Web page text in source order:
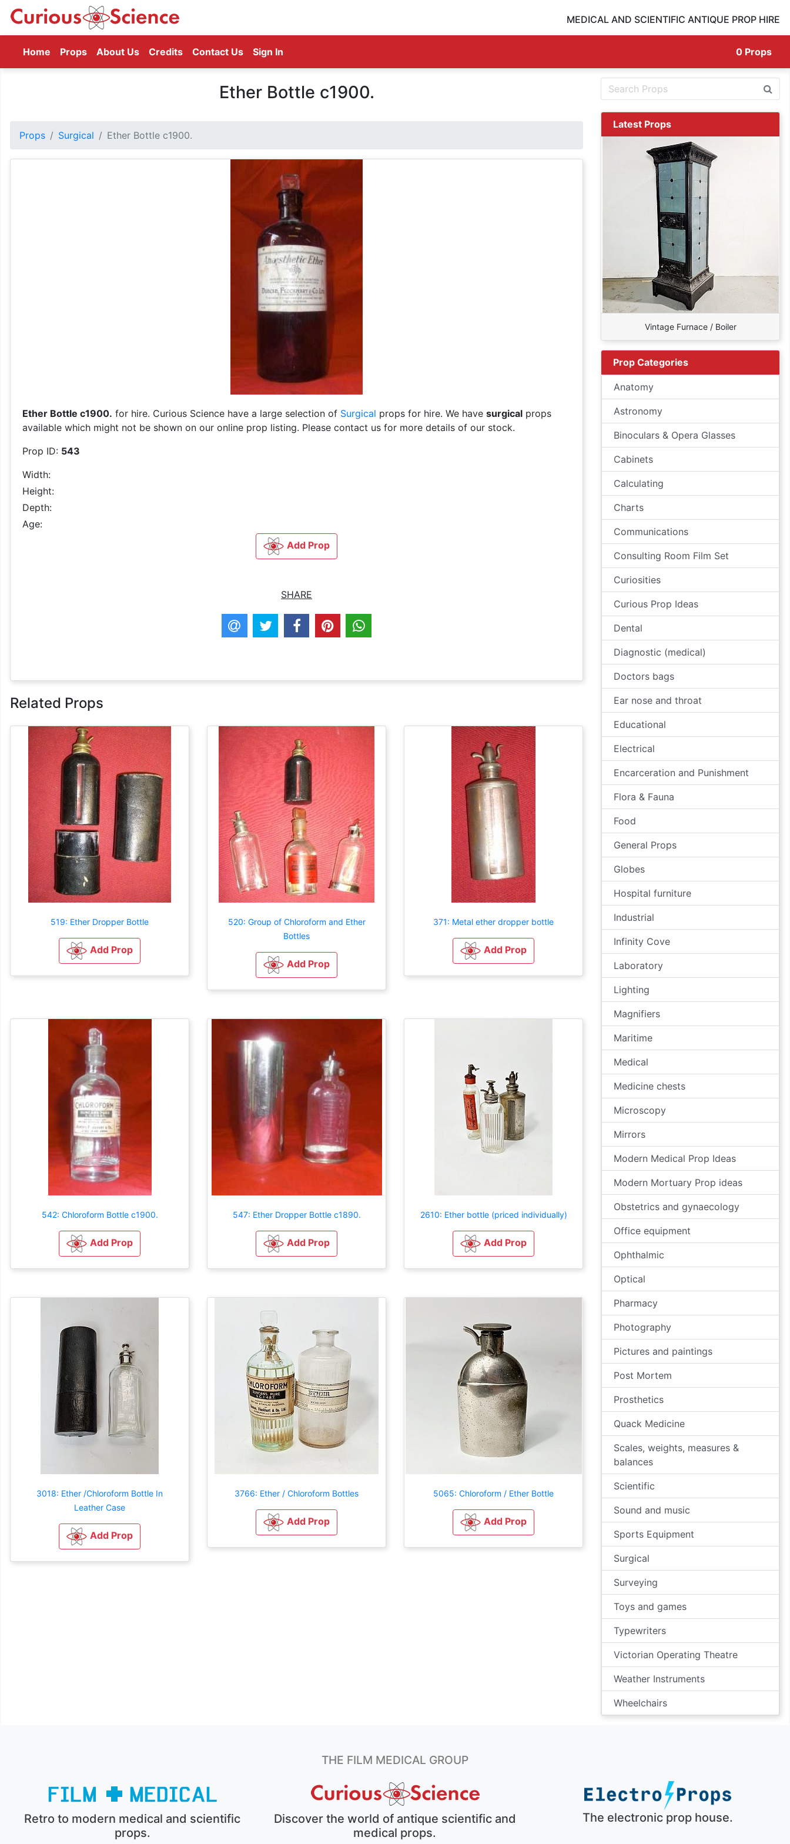
MEDICAL AND SCIENTIFIC ANTIQUE PROP HIRE
Home (current)
Props About Us Credits Contact Us Sign In 0 Props
Ether Bottle c1900.
Props Surgical Ether Bottle c1900.
Ether Bottle c1900. for hire. Curious Science have a large selection of Surgical props for hire. We have surgical props
available which might not be shown on our online prop listing. Please contact us for more details of our stock.
Prop ID: 543
Width:
Height:
Depth:
Age:
Add Prop
SHARE
Related Props
519: Ether Dropper Bottle
Add Prop
520: Group of Chloroform and Ether
Bottles
Add Prop
371: Metal ether dropper bottle
Add Prop
542: Chloroform Bottle c1900.
Add Prop
547: Ether Dropper Bottle c1890.
Add Prop
2610: Ether bottle (priced individually)
Add Prop
3018: Ether /Chloroform Bottle In
Leather Case
Add Prop
3766: Ether / Chloroform Bottles
Add Prop
5065: Chloroform / Ether Bottle
Add Prop
Latest Props
Vintage Furnace / Boiler
Prop Categories
Anatomy
Astronomy
Binoculars & Opera Glasses
Cabinets
Calculating
Charts
Communications
Consulting Room Film Set
Curiosities
Curious Prop Ideas
Dental
Diagnostic (medical)
Doctors bags
Ear nose and throat
Educational
Electrical
Encarceration and Punishment
Flora & Fauna
Food
General Props
Globes
Hospital furniture
Industrial
Infinity Cove
Laboratory
Lighting
Magnifiers
Maritime
Medical
Medicine chests
Microscopy
Mirrors
Modern Medical Prop Ideas
Modern Mortuary Prop ideas
Obstetrics and gynaecology
Office equipment
Ophthalmic
Optical
Pharmacy
Photography
Pictures and paintings
Post Mortem
Prosthetics
Quack Medicine
Scales, weights, measures &
balances
Scientific
Sound and music
Sports Equipment
Surgical
Surveying
Toys and games
Typewriters
Victorian Operating Theatre
Weather Instruments
Wheelchairs
THE FILM MEDICAL GROUP
Retro to modern medical and scientific
props.
Discover the world of antique scientific and
medical props.
The electronic prop house.